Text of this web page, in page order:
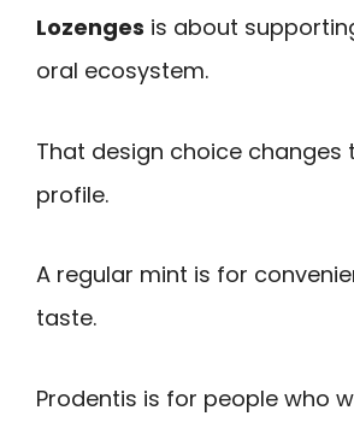
Lozenges is about
oral ecosystem.
That design choice changes
profile.
A regular mint is for
taste.
Prodentis is for people who